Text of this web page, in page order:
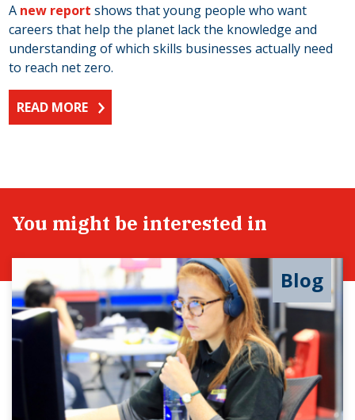
A new report shows that young people who want
careers that help the planet lack the knowledge and
understanding of which skills businesses actually need
to reach net zero.
READ MORE
You might be interested in
Blog